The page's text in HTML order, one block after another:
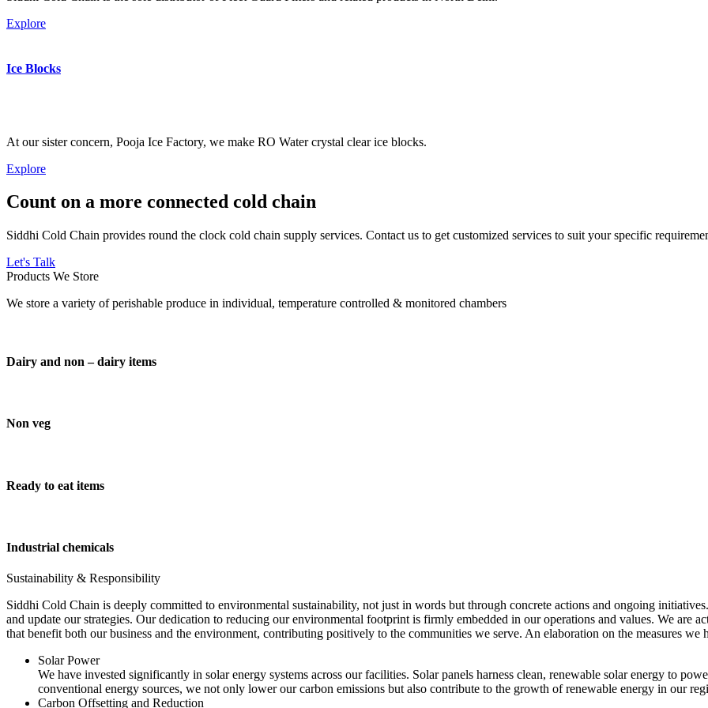
Explore
Ice Blocks
At our sister concern, Pooja Ice Factory, we make RO Water crystal clear ice blocks.
Explore
Count on a more connected cold chain
Siddhi Cold Chain provides round the clock cold chain supply services. Contact us to get customized services to suit your specific
Let's Talk
Products We Store
We store a variety of perishable produce in individual, temperature controlled & monitored chambers
Dairy and non – dairy items
Non veg
Ready to eat items
Industrial chemicals
Sustainability & Responsibility
Siddhi Cold Chain is deeply committed to environmental sustainability, not just in words but through concrete actions and ongoing
and update our strategies. Our dedication to reducing our environmental footprint is firmly embedded in our operations and values. We are
that benefit both our business and the environment, contributing positively to the communities we serve. An elaboration on the measures we
Solar Power
We have invested significantly in solar energy systems across our facilities. Solar panels harness clean, renewable solar energy to
conventional energy sources, we not only lower our carbon emissions but also contribute to the growth of renewable energy in our
Carbon Offsetting and Reduction